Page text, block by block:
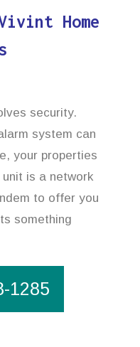
Home
security.
system can
your properties
is a network
to offer you
something
1285